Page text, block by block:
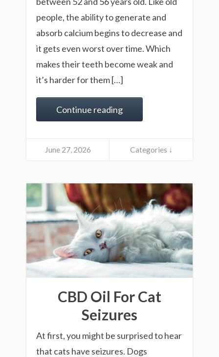
people, the ability to generate and
absorb calcium begins to decrease and
it gets even worst over time. Which
makes their teeth become weak and
it’s harder for them […]
Continue reading
June 27, 2026 Categories ↓
CBD Oil For Cat
Seizures
At first, you might be surprised to hear
that cats have seizures. Dogs